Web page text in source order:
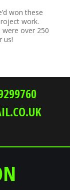
won these
work.
over 250
us!